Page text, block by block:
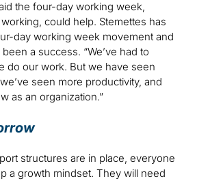
the four-day working week,
could help. Stemettes has
day working week movement and
a success. “We’ve had to
do our work. But we have seen
seen more productivity, and
as an organization.”
structures are in place, everyone
a growth mindset. They will need